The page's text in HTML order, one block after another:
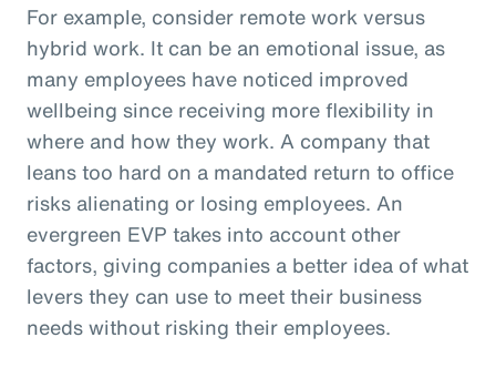
For example, consider remote work versus
hybrid work. It can be an emotional issue, as
many employees have noticed improved
wellbeing since receiving more flexibility in
where and how they work. A company that
leans too hard on a mandated return to office
risks alienating or losing employees. An
evergreen EVP takes into account other
factors, giving companies a better idea of what
levers they can use to meet their business
needs without risking their employees.